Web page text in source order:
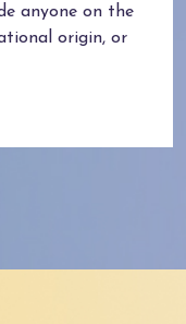
anyone on the
origin, or